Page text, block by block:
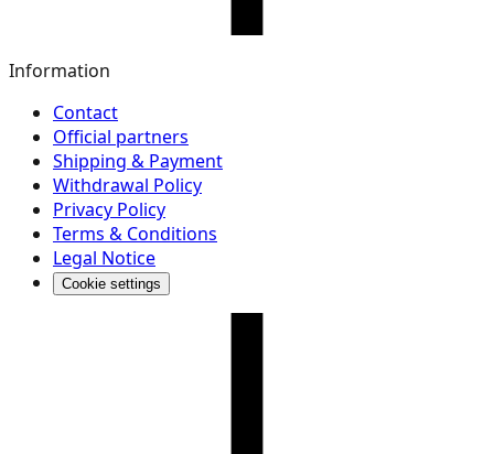
Information
Contact
Official partners
Shipping & Payment
Withdrawal Policy
Privacy Policy
Terms & Conditions
Legal Notice
Cookie settings